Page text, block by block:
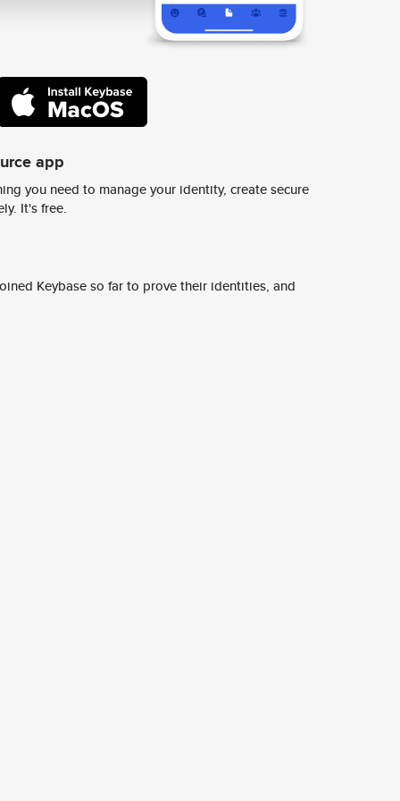
app
you need to manage your identity, create secure
It's free.
Keybase so far to prove their identities, and